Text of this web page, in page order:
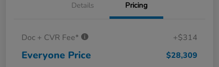
Details Pricing
Doc + CVR Fee* +$314
Everyone Price $28,309